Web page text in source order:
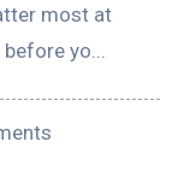
most at
yo...